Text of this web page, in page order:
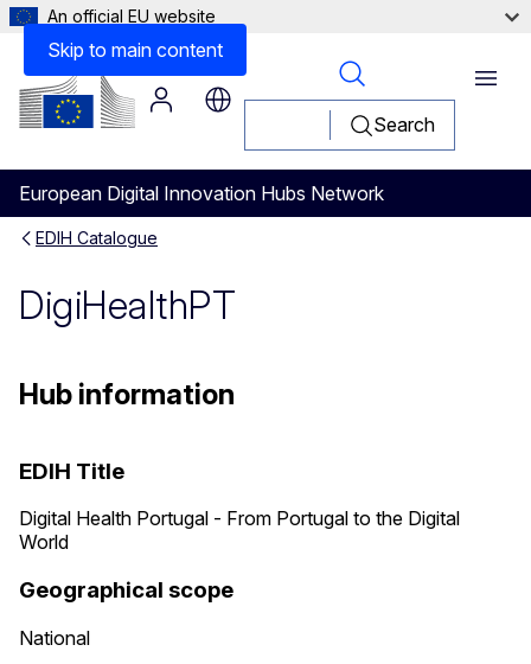
Skip to main content
An official EU website
Search
European Digital Innovation Hubs Network
Menu
EDIH Catalogue
DigiHealthPT
Hub information
EDIH Title
Digital Health Portugal - From Portugal to the Digital
World
Geographical scope
National